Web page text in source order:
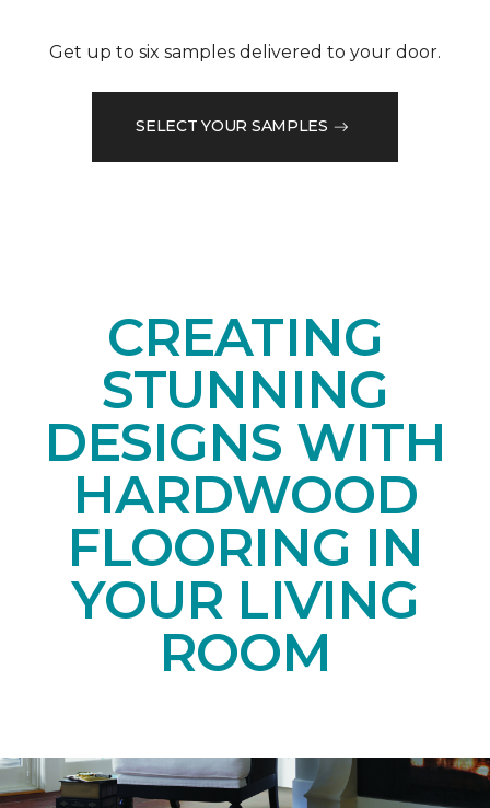
Get up to six samples delivered to your door.
SELECT YOUR SAMPLES
CREATING
STUNNING
DESIGNS WITH
HARDWOOD
FLOORING IN
YOUR LIVING
ROOM